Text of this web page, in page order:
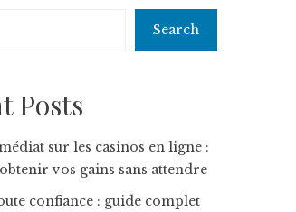
Search
Posts
sur les casinos en ligne :
vos gains sans attendre
confiance : guide complet